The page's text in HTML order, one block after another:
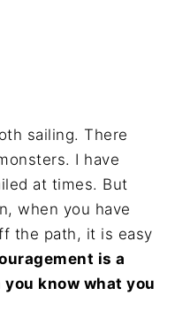
sailing. There
I have
at times. But
when you have
the path, it is easy
is a
know what you